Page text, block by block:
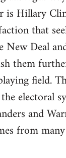
is Hillary
that
New Deal
them
field.
electoral
and
from